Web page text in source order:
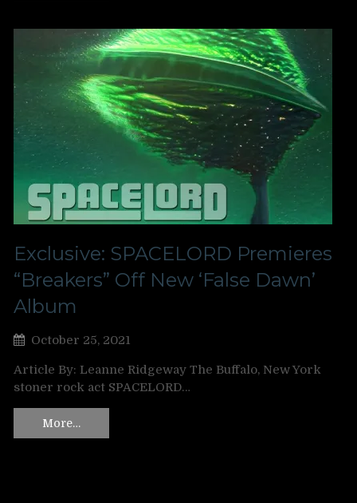
Exclusive: SPACELORD Premieres
“Breakers” Off New ‘False Dawn’
Album
October 25, 2021
Article By: Leanne Ridgeway The Buffalo, New York
stoner rock act SPACELORD…
More…